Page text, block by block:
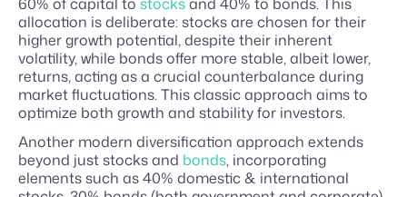
allocation is deliberate: stocks are chosen for their
higher growth potential, despite their inherent
volatility, while bonds offer more stable, albeit lower,
returns, acting as a crucial counterbalance during
market fluctuations. This classic approach aims to
optimize both growth and stability for investors.
Another modern diversification approach extends
beyond just stocks and bonds, incorporating
elements such as 40% domestic & international